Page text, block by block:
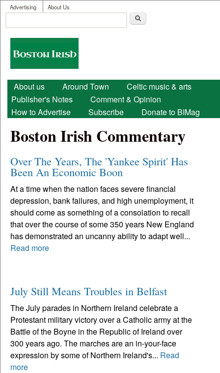
Skip to main content
User menu
Advertising About Us
Search form
Boston
Irish
Main menu
About us Around Town
Celtic music & arts
Publisher's Notes
Comment & Opinion
How to Advertise
Subscribe Donate to BIMag
Boston Irish Commentary
Over The Years, The 'Yankee Spirit' Has
Been An Economic Boon
At a time when the nation faces severe financial
depression, bank failures, and high unemployment, it
should come as something of a consolation to recall
that over the course of some 350 years New England
has demonstrated an uncanny ability to adapt well...
Read more
July Still Means Troubles in Belfast
The July parades in Northern Ireland celebrate a
Protestant military victory over a Catholic army at the
Battle of the Boyne in the Republic of Ireland over
300 years ago. The marches are an in-your-face
expression by some of Northern Ireland's... Read
more